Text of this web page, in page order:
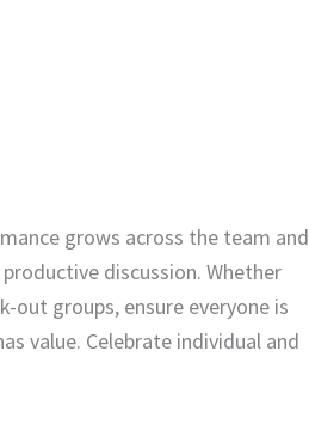
grows across the team and
discussion. Whether
out groups, ensure everyone is
value. Celebrate individual and